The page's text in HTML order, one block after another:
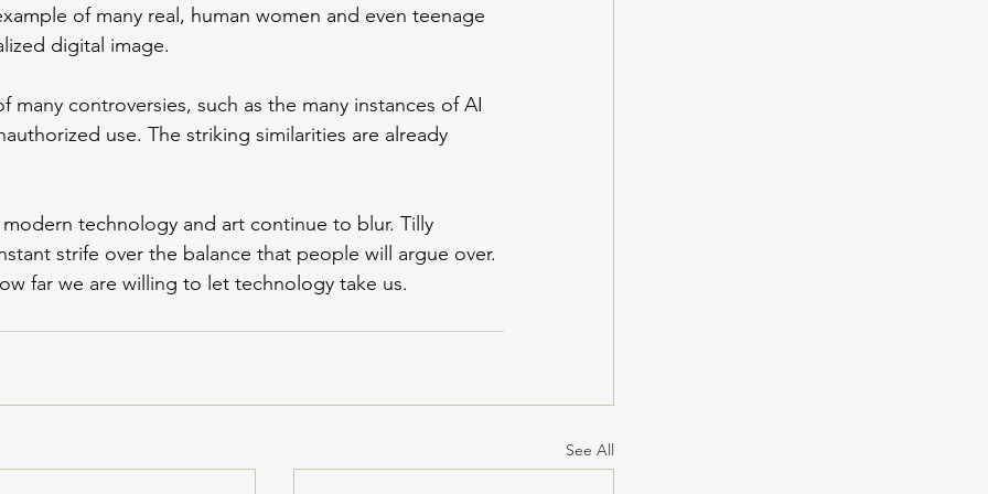
of many real, human women and even teenage
digital image.
controversies, such as the many instances of AI
use. The striking similarities are already
technology and art continue to blur. Tilly
strife over the balance that people will argue over.
far we are willing to let technology take us.
See All